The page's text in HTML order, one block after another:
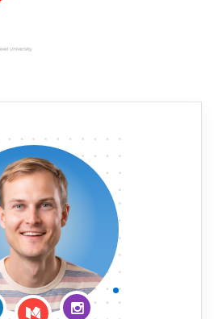
Connect on LinkedIn
Follow me on Medium
Follow me on